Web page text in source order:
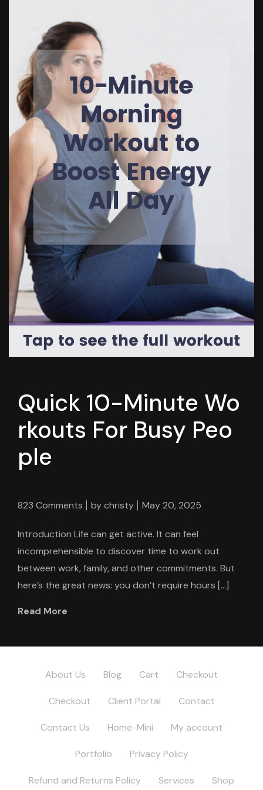
Quick 10-Minute Wo
rkouts For Busy Peo
ple
823 Comments bychristy May 20, 2025
Introduction Life can get active. It can feel
incomprehensible to discover time to work out
between work, family, and other commitments. But
here’s the great news: you don’t require hours […]
Read More
About Us Blog Cart Checkout
Checkout Client Portal Contact
Contact Us Home-Mini My account
Portfolio Privacy Policy
Refund and Returns Policy Services Shop